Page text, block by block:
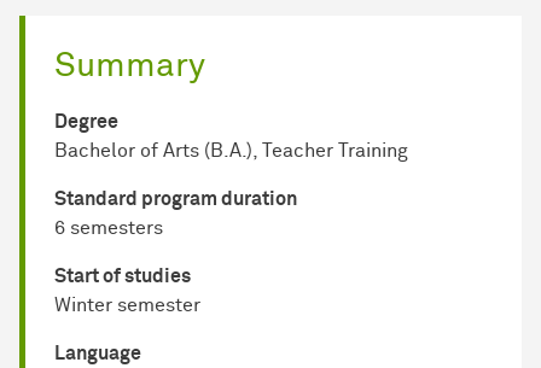
Summary
Degree
Bachelor of Arts (B.A.), Teacher Training
Standard program duration
6 semesters
Start of studies
Winter semester
Language